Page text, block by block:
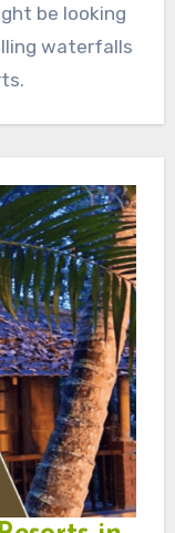
be looking
waterfalls